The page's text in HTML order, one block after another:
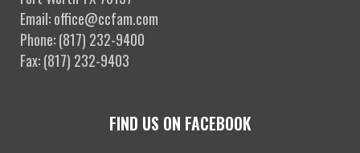
Email: office@ccfam.com
Phone: (817) 232-9400
Fax: (817) 232-9403
FIND US ON FACEBOOK